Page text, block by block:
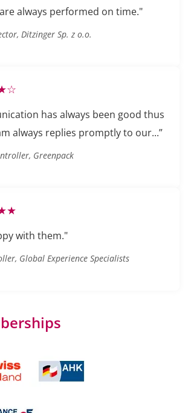
always performed on time."
Ditzinger Sp. z o.o.
has always been good thus
always replies promptly to our...”
Greenpack
with them."
Global Experience Specialists